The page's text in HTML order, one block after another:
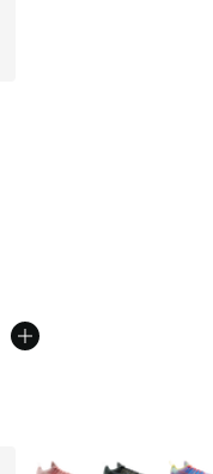
A$190.00 to
More Colors Available